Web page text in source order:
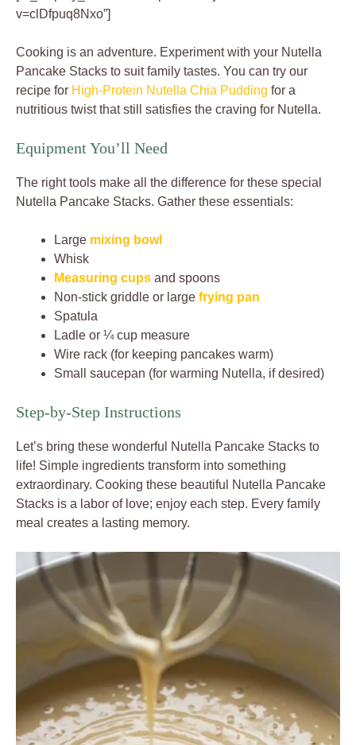
v=clDfpuq8Nxo”]
Cooking is an adventure. Experiment with your Nutella
Pancake Stacks to suit family tastes. You can try our
recipe for High-Protein Nutella Chia Pudding for a
nutritious twist that still satisfies the craving for Nutella.
Equipment You’ll Need
The right tools make all the difference for these special
Nutella Pancake Stacks. Gather these essentials:
Large mixing bowl
Whisk
Measuring cups and spoons
Non-stick griddle or large frying pan
Spatula
Ladle or ¼ cup measure
Wire rack (for keeping pancakes warm)
Small saucepan (for warming Nutella, if desired)
Step-by-Step Instructions
Let’s bring these wonderful Nutella Pancake Stacks to
life! Simple ingredients transform into something
extraordinary. Cooking these beautiful Nutella Pancake
Stacks is a labor of love; enjoy each step. Every family
meal creates a lasting memory.